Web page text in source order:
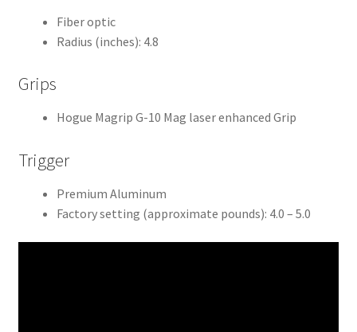
Fiber optic
Radius (inches): 4.8
Grips
Hogue Magrip G-10 Mag laser enhanced Grip
Trigger
Premium Aluminum
Factory setting (approximate pounds): 4.0 – 5.0